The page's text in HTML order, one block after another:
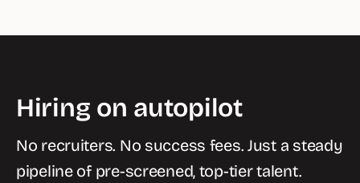
Hiring on autopilot
No recruiters. No success fees. Just a steady
pipeline of pre-screened, top-tier talent.